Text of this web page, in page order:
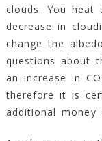
clouds. You heat
decrease in
change the
questions about
an increase in
therefore it is
additional